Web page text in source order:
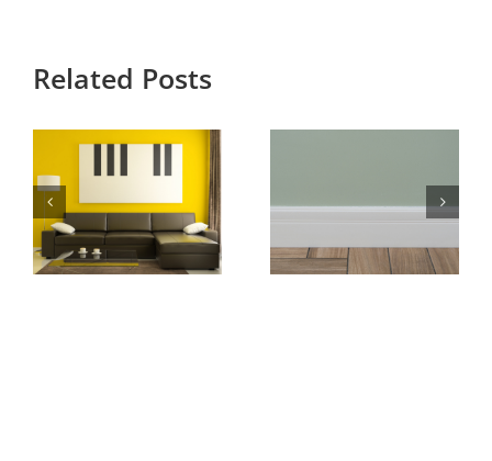
Related Posts
Baseboard and
Shoe Molding
Installation
All About
Wallpaper